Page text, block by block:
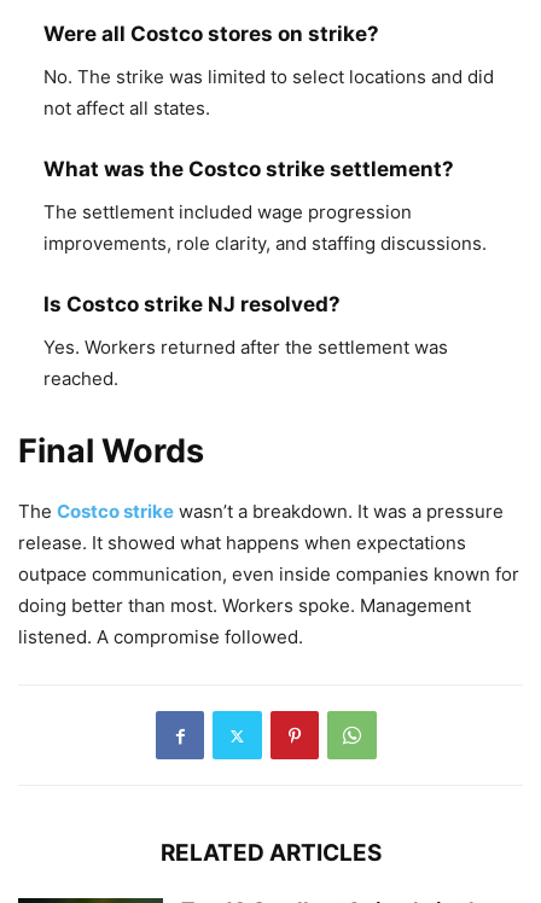
Were all Costco stores on strike?
No. The strike was limited to select locations and did
not affect all states.
What was the Costco strike settlement?
The settlement included wage progression
improvements, role clarity, and staffing discussions.
Is Costco strike NJ resolved?
Yes. Workers returned after the settlement was
reached.
Final Words
The Costco strike wasn’t a breakdown. It was a pressure
release. It showed what happens when expectations
outpace communication, even inside companies known for
doing better than most. Workers spoke. Management
listened. A compromise followed.
RELATED ARTICLES